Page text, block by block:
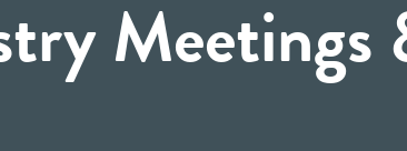
Meetings